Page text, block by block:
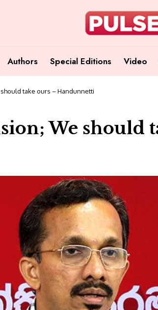
Authors Special Editions Video
take ours – Handunnetti
We should